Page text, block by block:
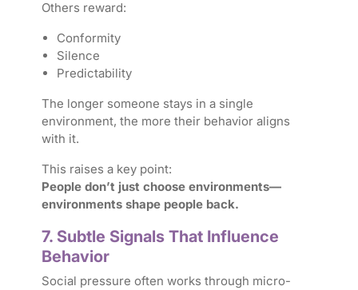
Others reward:
Conformity
Silence
Predictability
The longer someone stays in a single
environment, the more their behavior aligns
with it.
This raises a key point:
People don’t just choose environments—
environments shape people back.
7. Subtle Signals That Influence
Behavior
Social pressure often works through micro-